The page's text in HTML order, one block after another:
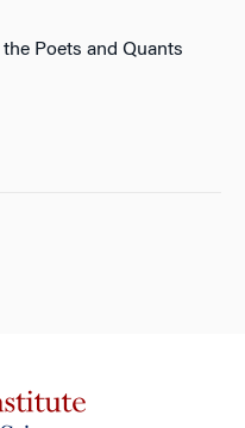
Poets and Quants